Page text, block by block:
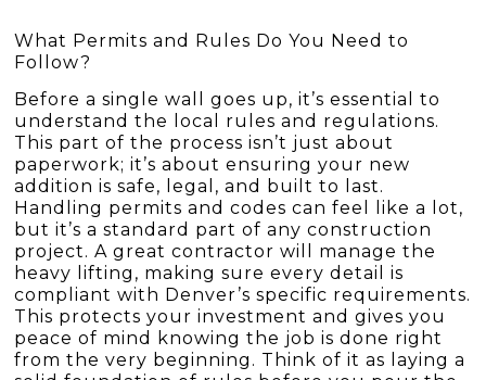
What Permits and Rules Do You Need to
Follow?
Before a single wall goes up, it’s essential to
understand the local rules and regulations.
This part of the process isn’t just about
paperwork; it’s about ensuring your new
addition is safe, legal, and built to last.
Handling permits and codes can feel like a lot,
but it’s a standard part of any construction
project. A great contractor will manage the
heavy lifting, making sure every detail is
compliant with Denver’s specific requirements.
This protects your investment and gives you
peace of mind knowing the job is done right
from the very beginning. Think of it as laying a